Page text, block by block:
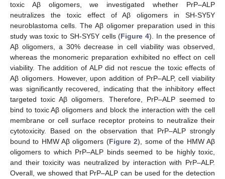
toxic Aβ oligomers, we investigated whether PrP–ALP
neutralizes the toxic effect of Aβ oligomers in SH-SY5Y
neuroblastoma cells. The Aβ oligomer preparation used in this
study was toxic to SH-SY5Y cells (Figure 4). In the presence of
Aβ oligomers, a 30% decrease in cell viability was observed,
whereas the monomeric preparation exhibited no effect on cell
viability. The addition of ALP did not rescue the toxic effects of
Aβ oligomers. However, upon addition of PrP–ALP, cell viability
was significantly recovered, indicating that the inhibitory effect
targeted toxic Aβ oligomers. Therefore, PrP–ALP seemed to
bind to toxic Aβ oligomers and block the interaction with the cell
membrane or cell surface receptor proteins to neutralize their
cytotoxicity. Based on the observation that PrP–ALP strongly
bound to HMW Aβ oligomers (Figure 2), some of the HMW Aβ
oligomers to which PrP–ALP binds seemed to be highly toxic,
and their toxicity was neutralized by interaction with PrP–ALP.
Overall, we showed that PrP–ALP can be used for the detection